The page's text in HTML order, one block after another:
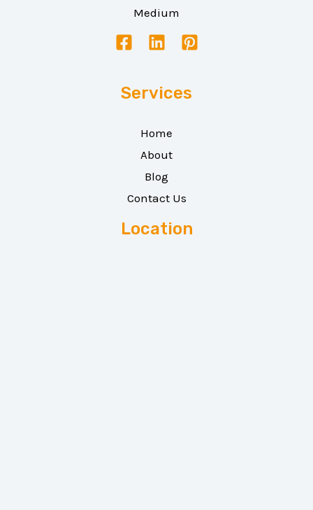
Medium
Services
Home
About
Blog
Contact Us
Location